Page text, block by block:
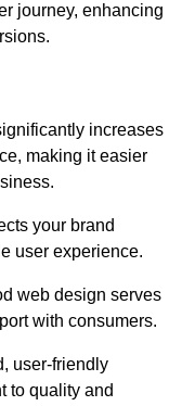
journey, enhancing
increases
making it easier
your brand
user experience.
web design serves
with consumers.
user-friendly
to quality and